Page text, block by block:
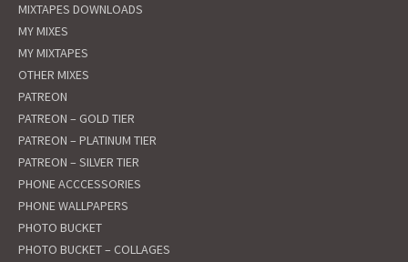
MIXTAPES DOWNLOADS
MY MIXES
MY MIXTAPES
OTHER MIXES
PATREON
PATREON – GOLD TIER
PATREON – PLATINUM TIER
PATREON – SILVER TIER
PHONE ACCCESSORIES
PHONE WALLPAPERS
PHOTO BUCKET
PHOTO BUCKET – COLLAGES